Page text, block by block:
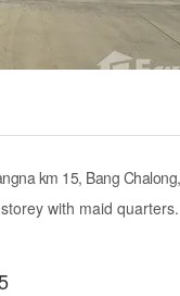
km 15, Bang
with maid quarters.